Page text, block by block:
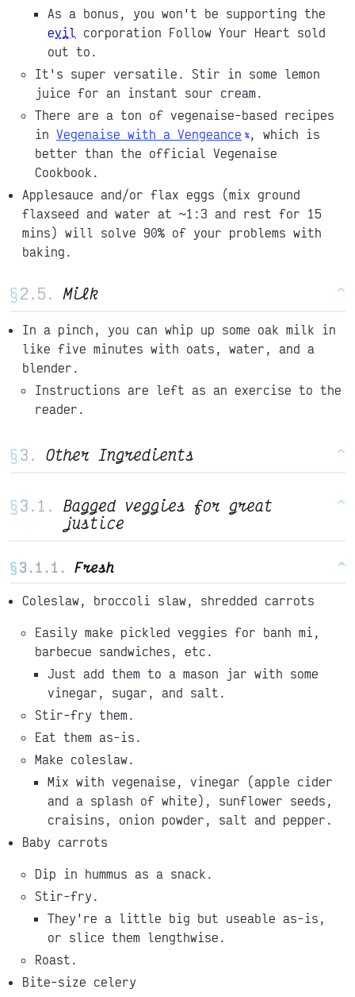
As a bonus, you won't be supporting the
evil corporation Follow Your Heart sold
out to.
It's super versatile. Stir in some lemon
juice for an instant sour cream.
There are a ton of vegenaise-based recipes
in Vegenaise with a Vengeance , which is
better than the official Vegenaise
Cookbook.
Applesauce and/or flax eggs (mix ground
flaxseed and water at ~1:3 and rest for 15
mins) will solve 90% of your problems with
baking.
§ Milk ^
In a pinch, you can whip up some oak milk in
like five minutes with oats, water, and a
blender.
Instructions are left as an exercise to the
reader.
§ Other Ingredients ^
§
Bagged veggies for great
justice
^
§ Fresh ^
Coleslaw, broccoli slaw, shredded carrots
Easily make pickled veggies for banh mi,
barbecue sandwiches, etc.
Just add them to a mason jar with some
vinegar, sugar, and salt.
Stir-fry them.
Eat them as-is.
Make coleslaw.
Mix with vegenaise, vinegar (apple cider
and a splash of white), sunflower seeds,
craisins, onion powder, salt and pepper.
Baby carrots
Dip in hummus as a snack.
Stir-fry.
They're a little big but useable as-is,
or slice them lengthwise.
Roast.
Bite-size celery